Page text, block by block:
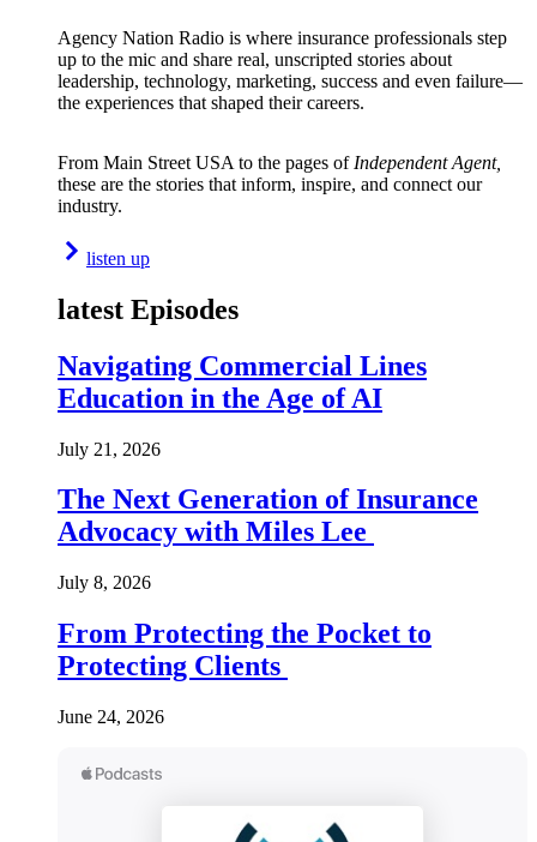
Agency Nation Radio is where insurance professionals step
up to the mic and share real, unscripted stories about
leadership, technology, marketing, success and even failure—
the experiences that shaped their careers.
From Main Street USA to the pages of Independent Agent,
these are the stories that inform, inspire, and connect our
industry.
listen up
latest Episodes
Navigating Commercial Lines
Education in the Age of AI
July 21, 2026
The Next Generation of Insurance
Advocacy with Miles Lee
July 8, 2026
From Protecting the Pocket to
Protecting Clients
June 24, 2026